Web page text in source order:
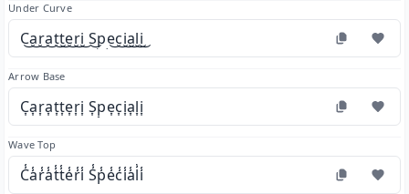
Under Curve
C͜a͜r͜a͜t͜t͜e͜r͜i͜ S͜p͜e͜c͜i͜a͜l͜i͜
Arrow Base
C͎a͎r͎a͎t͎t͎e͎r͎i͎ S͎p͎e͎c͎i͎a͎l͎i͎
Wave Top
C̾a̾r̾a̾t̾t̾e̾r̾i̾ S̾p̾e̾c̾i̾a̾l̾i̾